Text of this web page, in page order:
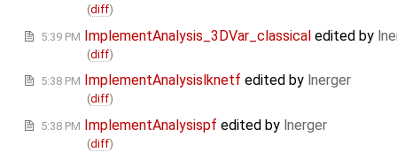
(diff)
5:39 PM ImplementAnalysis_3DVar_classical edited by
(diff)
5:38 PM ImplementAnalysislknetf edited by lnerger
(diff)
5:38 PM ImplementAnalysispf edited by lnerger
(diff)